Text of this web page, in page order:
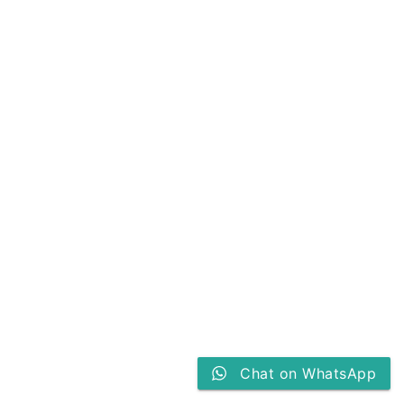
Chat on WhatsApp